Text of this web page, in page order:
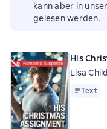
kann aber in
gelesen werden.
His
Lisa
TextText